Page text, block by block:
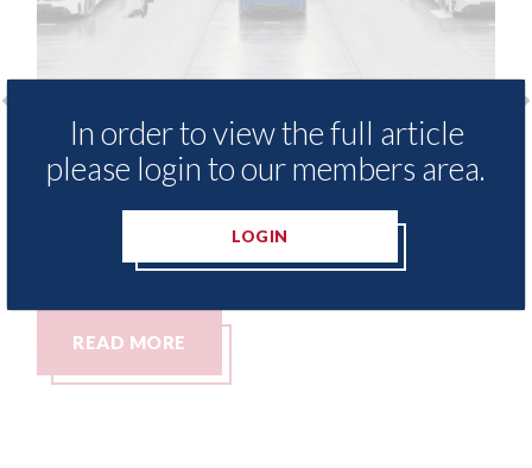
of the new
underway
Auto Body
reach your
10th August 2026
In order to view the full article
please login to our members area.
LOGIN